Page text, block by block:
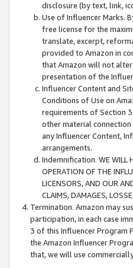
disclosure (by text, link,
Use of Influencer Marks.
free license for the
translate, excerpt,
provided to Amazon in
that Amazon will not
presentation of the
Influencer Content and
Conditions of Use on
requirements of Section
other material
any Influencer Content,
arrangements.
Indemnification. WE WILL
OPERATION OF THE
LICENSORS, AND OUR
CLAIMS, DAMAGES,
Termination. Amazon may
participation, in each case
3 of this Influencer Program
the Amazon Influencer
that, we will use